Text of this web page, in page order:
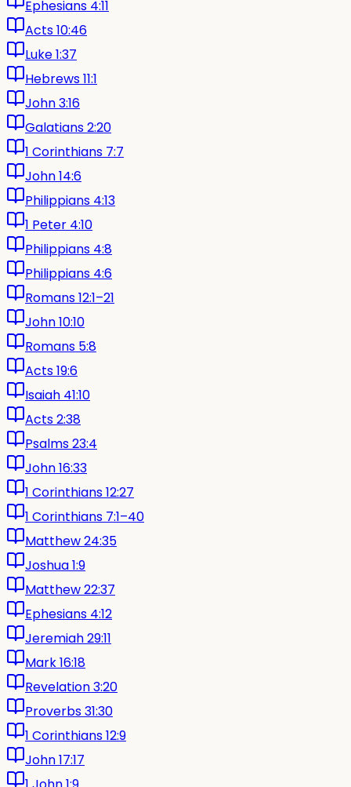
Ephesians 4:11
Acts 10:46
Luke 1:37
Hebrews 11:1
John 3:16
Galatians 2:20
1 Corinthians 7:7
John 14:6
Philippians 4:13
1 Peter 4:10
Philippians 4:8
Philippians 4:6
Romans 12:1–21
John 10:10
Romans 5:8
Acts 19:6
Isaiah 41:10
Acts 2:38
Psalms 23:4
John 16:33
1 Corinthians 12:27
1 Corinthians 7:1–40
Matthew 24:35
Joshua 1:9
Matthew 22:37
Ephesians 4:12
Jeremiah 29:11
Mark 16:18
Revelation 3:20
Proverbs 31:30
1 Corinthians 12:9
John 17:17